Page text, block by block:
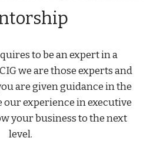
to be an expert in a
we are those experts and
are given guidance in the
experience in executive
your business to the next
level.